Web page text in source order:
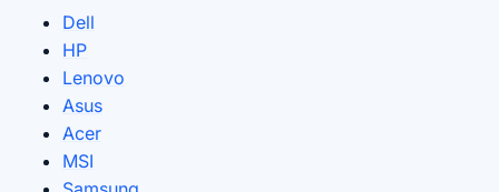
Dell
HP
Lenovo
Asus
Acer
MSI